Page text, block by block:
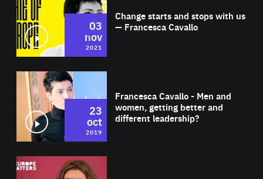
Change starts and stops with us
— Francesca Cavallo
03
nov
2021
Francesca Cavallo - Men and
women, getting better and
different leadership?
23
oct
2019